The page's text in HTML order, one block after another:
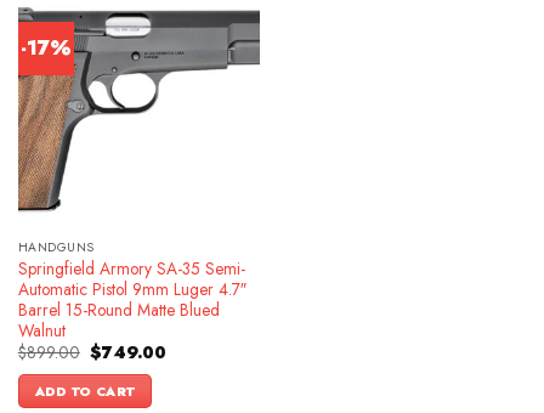
-17%
HANDGUNS
Springfield Armory SA-35 Semi-
Automatic Pistol 9mm Luger 4.7″
Barrel 15-Round Matte Blued
Walnut
$899.00 Original
price
was:
$899.00.
$749.00Current
ADD TO CART